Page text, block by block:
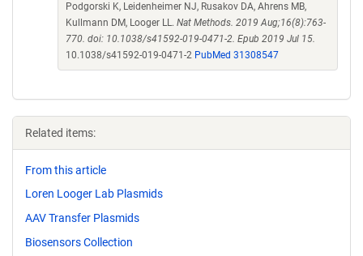
Podgorski K, Leidenheimer NJ, Rusakov DA, Ahrens MB,
Kullmann DM, Looger LL. Nat Methods. 2019 Aug;16(8):763-
770. doi: 10.1038/s41592-019-0471-2. Epub 2019 Jul 15.
10.1038/s41592-019-0471-2 PubMed 31308547
Related items:
From this article
Loren Looger Lab Plasmids
AAV Transfer Plasmids
Biosensors Collection